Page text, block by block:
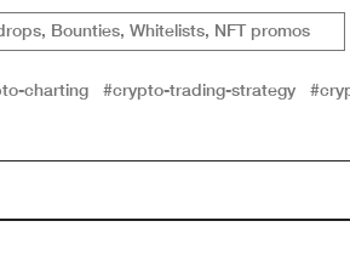
Bounties, Whitelists, NFT promos
charting #crypto-trading-strategy